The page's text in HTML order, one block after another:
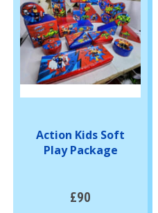
Action Kids Soft
Play Package
£90